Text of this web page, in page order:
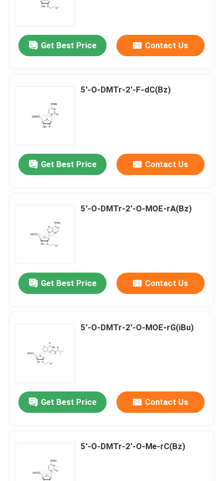
Products
About Us
Quality Control
News
Phosphoramidites
Get Best Price Contact Us
5'-O-DMTr-2'-F-dC(Bz)
Get Best Price Contact Us
5'-O-DMTr-2'-O-MOE-rA(Bz)
Get Best Price Contact Us
5'-O-DMTr-2'-O-MOE-rG(iBu)
Get Best Price Contact Us
5'-O-DMTr-2'-O-Me-rC(Bz)